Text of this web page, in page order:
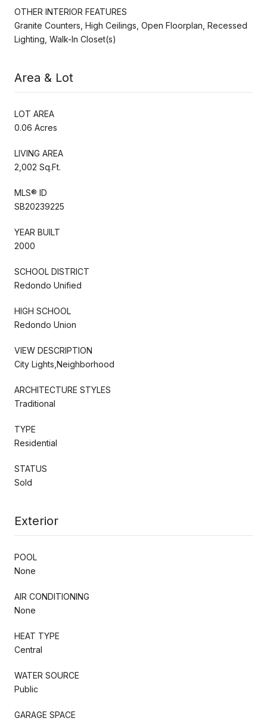
OTHER INTERIOR FEATURES
Granite Counters, High Ceilings, Open Floorplan, Recessed
Lighting, Walk-In Closet(s)
Area & Lot
LOT AREA
0.06 Acres
LIVING AREA
2,002 Sq.Ft.
MLS® ID
SB20239225
YEAR BUILT
2000
SCHOOL DISTRICT
Redondo Unified
HIGH SCHOOL
Redondo Union
VIEW DESCRIPTION
City Lights,Neighborhood
ARCHITECTURE STYLES
Traditional
TYPE
Residential
STATUS
Sold
Exterior
POOL
None
AIR CONDITIONING
None
HEAT TYPE
Central
WATER SOURCE
Public
GARAGE SPACE